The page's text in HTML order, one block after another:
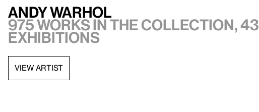
Andy Warhol
975 works in the collection, 43
exhibitions
VIEW ARTIST